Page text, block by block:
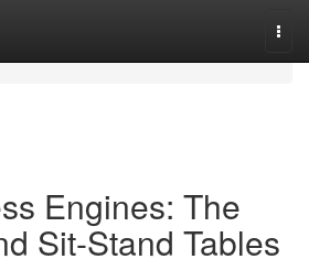
Engines: The
Sit-Stand Tables